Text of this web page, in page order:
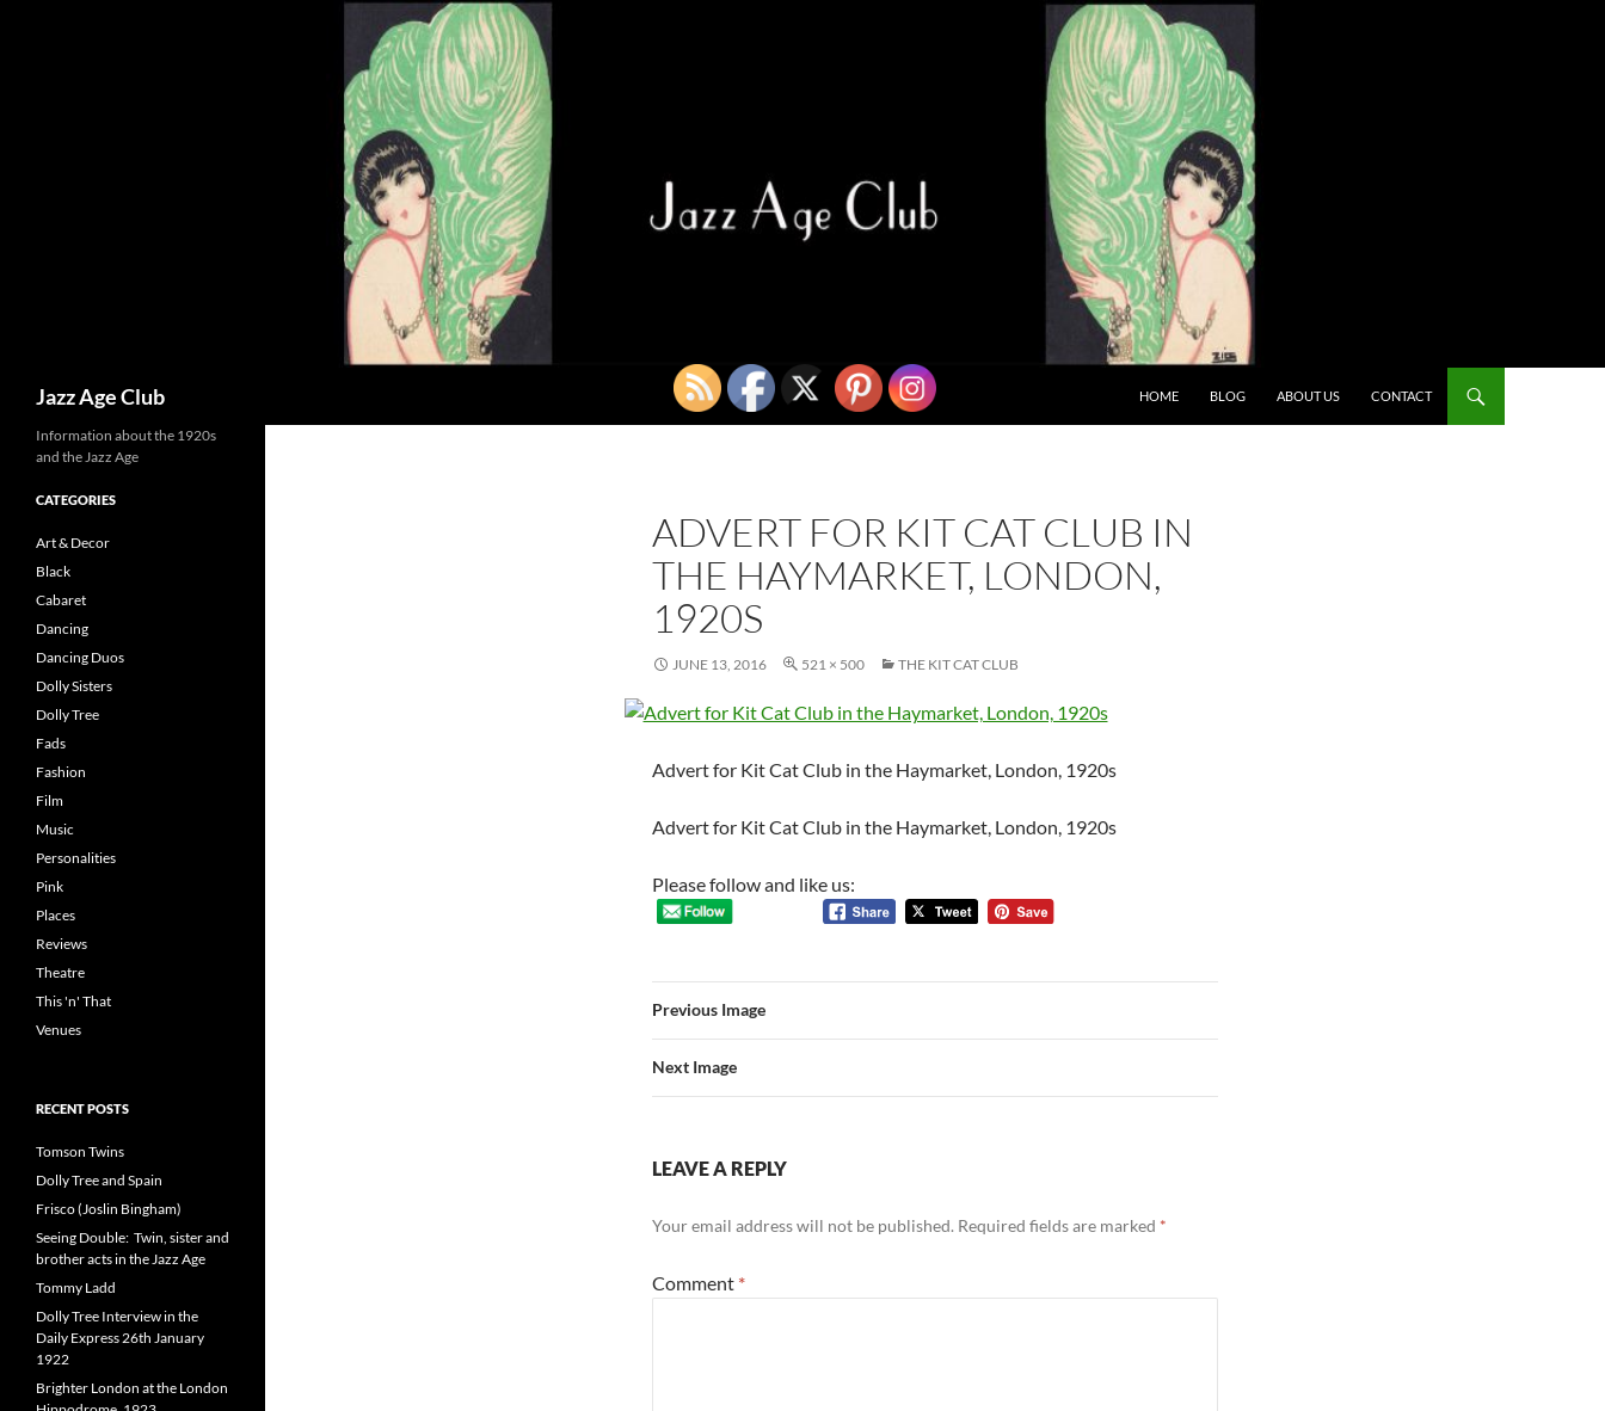
Jazz Age Club HOME BLOG ABOUT US CONTACT
ADVERT FOR KIT CAT CLUB IN
THE HAYMARKET, LONDON,
1920S
JUNE 13, 2016 521 × 500 THE KIT CAT CLUB
Advert for Kit Cat Club in the Haymarket, London, 1920s
Advert for Kit Cat Club in the Haymarket, London, 1920s
Please follow and like us:
Previous Image
Next Image
LEAVE A REPLY
Your email address will not be published. Required fields are marked *
Comment *
Information about the 1920s
and the Jazz Age
CATEGORIES
Art & Decor
Black
Cabaret
Dancing
Dancing Duos
Dolly Sisters
Dolly Tree
Fads
Fashion
Film
Music
Personalities
Pink
Places
Reviews
Theatre
This 'n' That
Venues
RECENT POSTS
Tomson Twins
Dolly Tree and Spain
Frisco (Joslin Bingham)
Seeing Double: Twin, sister and
brother acts in the Jazz Age
Tommy Ladd
Dolly Tree Interview in the
Daily Express 26th January
1922
Brighter London at the London